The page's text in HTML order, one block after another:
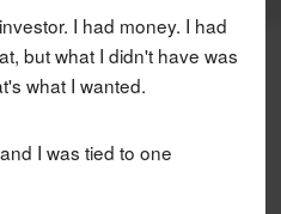
I had money. I had
but what I didn't have was
what I wanted.
I was tied to one